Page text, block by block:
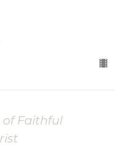
Faithful